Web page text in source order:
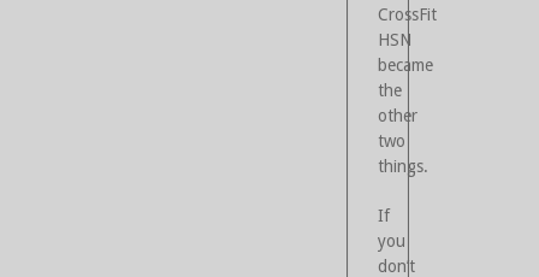
CrossFit
HSN
became
the
other
two
things.
If
you
don’t